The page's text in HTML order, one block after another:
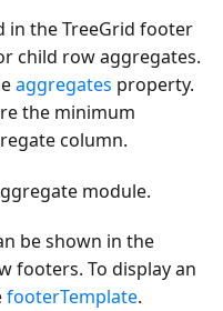
in the TreeGrid footer
child row aggregates.
aggregates property.
the minimum
column.
module.
be shown in the
footers. To display an
footerTemplate.